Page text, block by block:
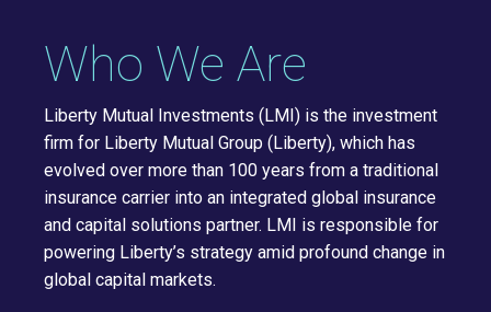
Who We Are
Liberty Mutual Investments (LMI) is the investment
firm for Liberty Mutual Group (Liberty), which has
evolved over more than 100 years from a traditional
insurance carrier into an integrated global insurance
and capital solutions partner. LMI is responsible for
powering Liberty’s strategy amid profound change in
global capital markets.